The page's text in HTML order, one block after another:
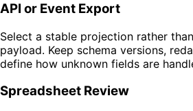
API or Event Export
Select a stable projection rather
payload. Keep schema versions,
define how unknown fields are
Spreadsheet Review